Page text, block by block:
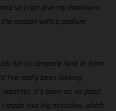
so I can give my maximum
season with a podium
fun to compete here in from
I’ve really been looking
it’s been so, so good.
made two big mistakes, which